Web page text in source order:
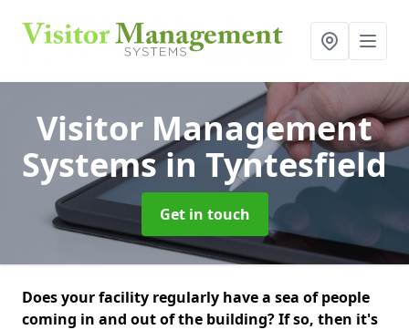
Visitor Management
Systemsin Tyntesfield
Get in touch
Does your facility regularly have a sea of people
coming in and out of the building? If so, then it's